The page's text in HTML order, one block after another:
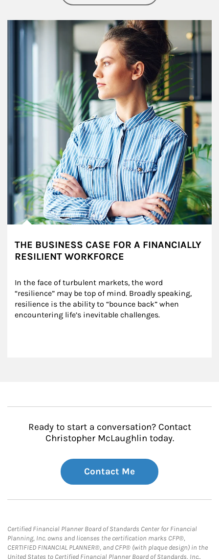
Article Image
THE BUSINESS CASE FOR A FINANCIALLY
RESILIENT WORKFORCE
In the face of turbulent markets, the word
“resilience” may be top of mind. Broadly speaking,
resilience is the ability to “bounce back” when
encountering life’s inevitable challenges.
Ready to start a conversation? Contact
Christopher McLaughlin today.
Contact Me
Certified Financial Planner Board of Standards Center for Financial
Planning, Inc. owns and licenses the certification marks CFP®,
CERTIFIED FINANCIAL PLANNER®, and CFP® (with plaque design) in the
United States to Certified Financial Planner Board of Standards, Inc.,